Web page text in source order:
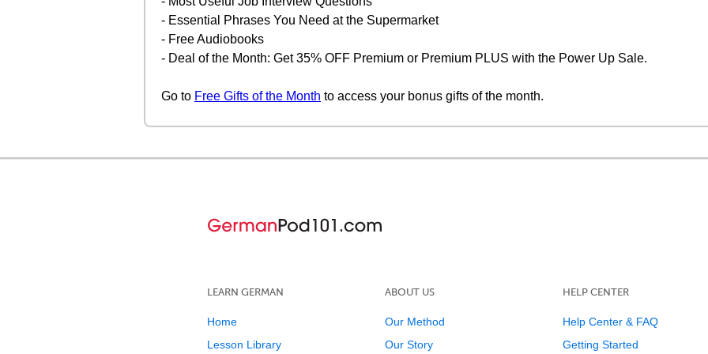
- Essential Phrases You Need at the Supermarket
- Free Audiobooks
- Deal of the Month: Get 35% OFF Premium or Premium PLUS with the Power Up Sale.
Go to Free Gifts of the Month to access your bonus gifts of the month.
LEARN GERMAN
Home
Lesson Library
ABOUT US
Our Method
Our Story
HELP CENTER
Help Center & FAQ
Getting Started